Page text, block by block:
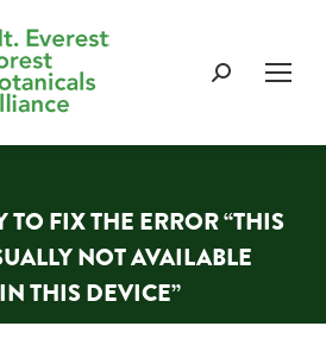
Search:
TO FIX THE ERROR “THIS
NOT AVAILABLE
THIS DEVICE”
You are here: